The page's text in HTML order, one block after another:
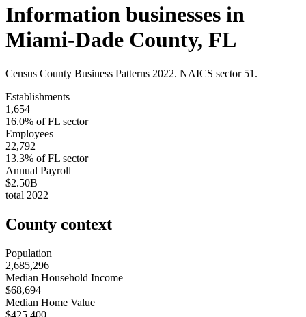
Information businesses in
Miami-Dade County, FL
Census County Business Patterns 2022. NAICS sector 51 .
Establishments
1,654
16.0% ofFL sector
Employees
22,792
13.3% ofFL sector
Annual Payroll
$2.50B
total 2022
County context
Population
2,685,296
Median Household Income
$68,694
Median Home Value
$425,400